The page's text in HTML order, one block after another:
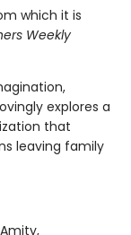
which it is
Weekly
explores a
that
leaving family